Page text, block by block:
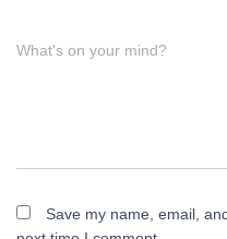
What's on your mind?
Save my name, email,